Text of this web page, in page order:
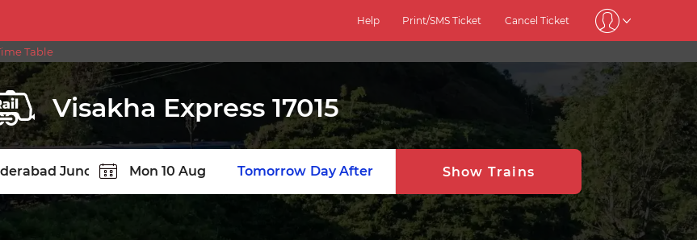
Help Print/SMS Ticket Cancel Ticket
Table
Visakha Express 17015
Tomorrow Day After Show Trains